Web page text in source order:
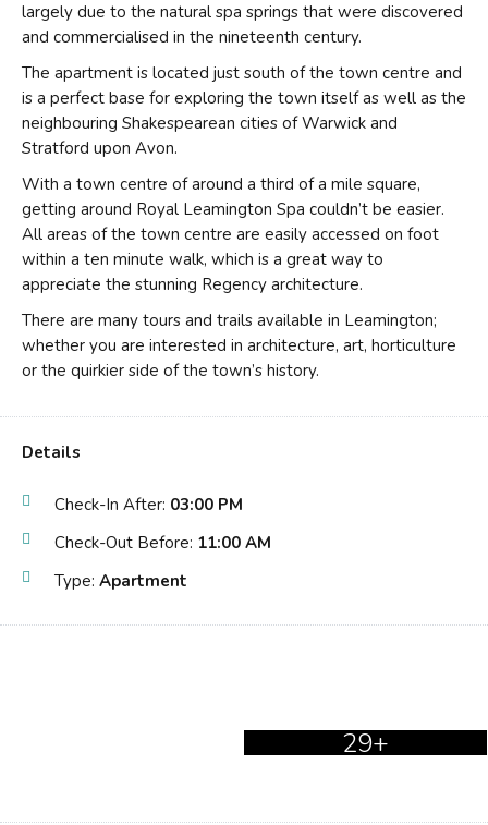
largely due to the natural spa springs that were discovered
and commercialised in the nineteenth century.
The apartment is located just south of the town centre and
is a perfect base for exploring the town itself as well as the
neighbouring Shakespearean cities of Warwick and
Stratford upon Avon.
With a town centre of around a third of a mile square,
getting around Royal Leamington Spa couldn’t be easier.
All areas of the town centre are easily accessed on foot
within a ten minute walk, which is a great way to
appreciate the stunning Regency architecture.
There are many tours and trails available in Leamington;
whether you are interested in architecture, art, horticulture
or the quirkier side of the town’s history.
Details
Check-In After: 03:00 PM
Check-Out Before: 11:00 AM
Type: Apartment
29+